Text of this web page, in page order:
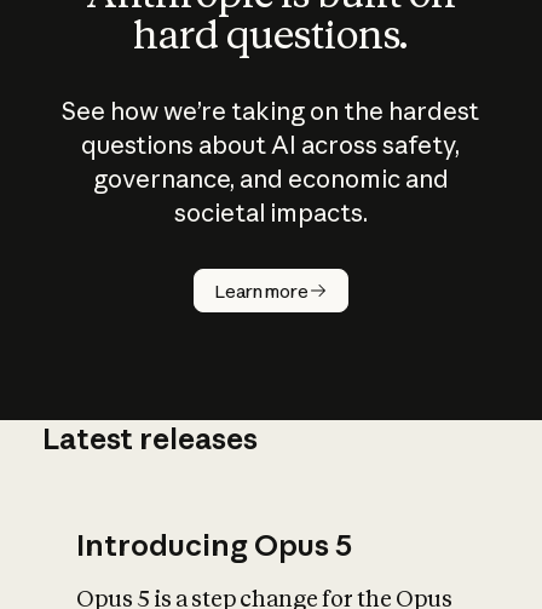
hard questions.
See how we’re taking on the hardest
questions about AI across safety,
governance, and economic and
societal impacts.
Learn more
How does
AI work?
Latest releases
Introducing Opus 5
Opus 5 is a step change for the Opus